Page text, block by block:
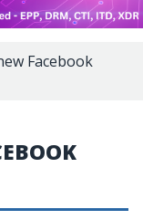
Facebook